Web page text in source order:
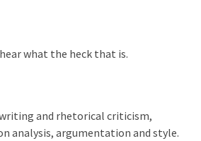
what the heck that is.
and rhetorical criticism,
analysis, argumentation and style.